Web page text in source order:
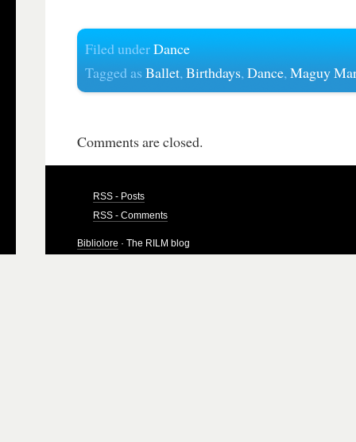
Filed underDance
Tagged asBallet,Birthdays,Dance,Maguy
Comments are closed.
RSS - Posts
RSS - Comments
Bibliolore · The RILM blog